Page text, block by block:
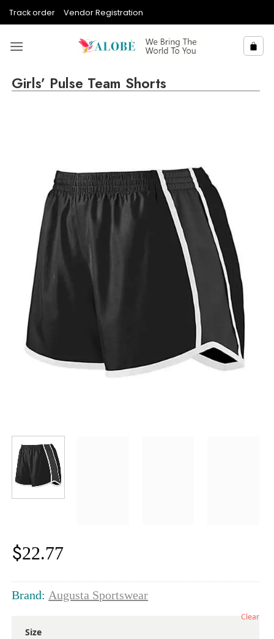
Track order Vendor Registration
Girls’ Pulse Team Shorts
$22.77
Brand: Augusta Sportswear
Size
Clear